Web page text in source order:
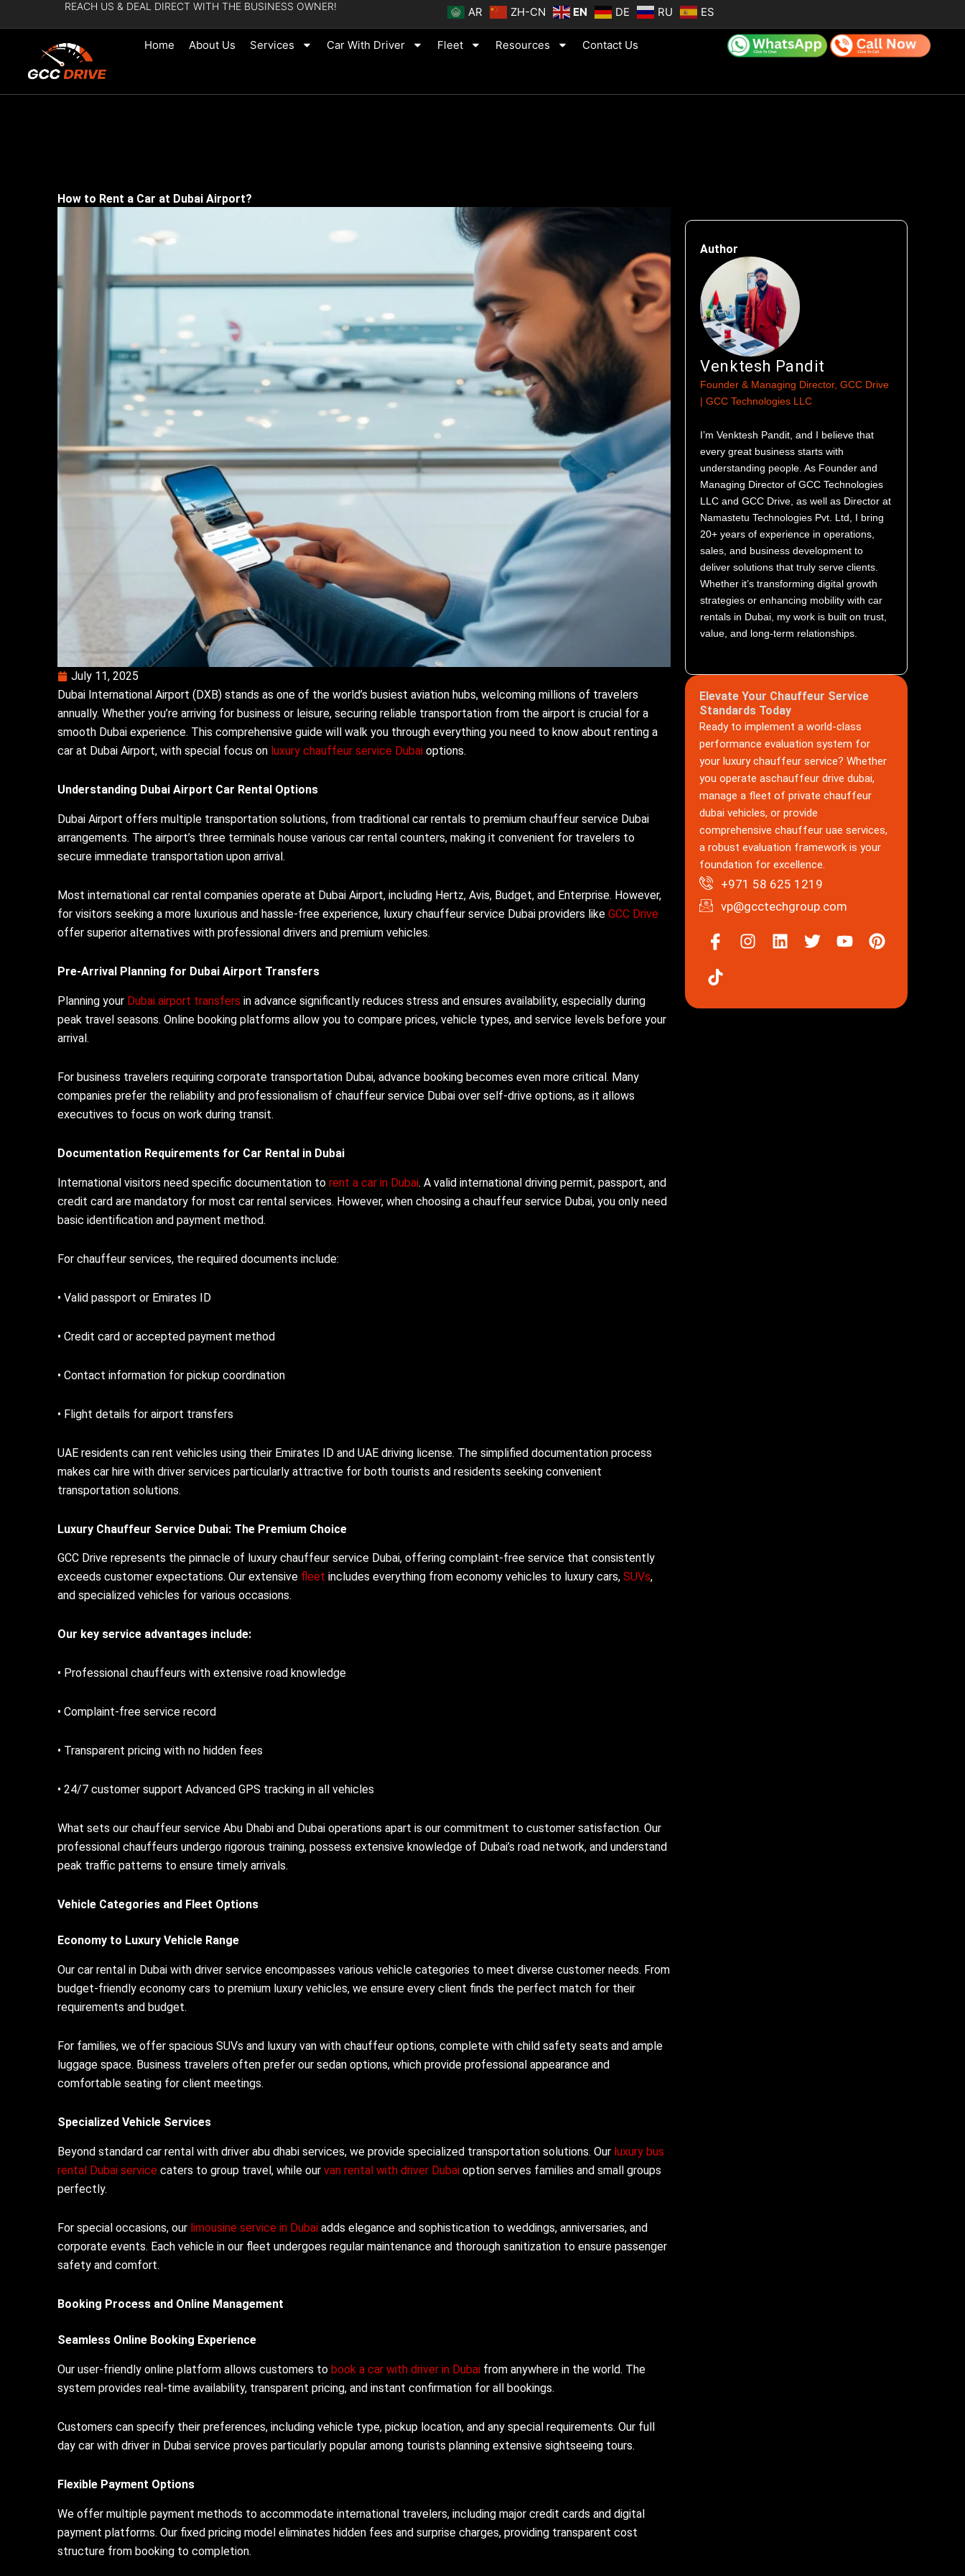
to
REACH US & DEAL DIRECT WITH THE BUSINESS OWNER! AR ZH-CN EN DE RU ES
Home About Us Services Car With Driver Fleet Resources Contact Us
How to Rent a Car at Dubai Airport?
July 11, 2025
Dubai International Airport (DXB) stands as one of the world’s busiest aviation hubs, welcoming millions of travelers
annually. Whether you’re arriving for business or leisure, securing reliable transportation from the airport is crucial for a
smooth Dubai experience. This comprehensive guide will walk you through everything you need to know about renting a
car at Dubai Airport, with special focus on luxury chauffeur service Dubai options.
Understanding Dubai Airport Car Rental Options
Dubai Airport offers multiple transportation solutions, from traditional car rentals to premium chauffeur service Dubai
arrangements. The airport’s three terminals house various car rental counters, making it convenient for travelers to
secure immediate transportation upon arrival.
Most international car rental companies operate at Dubai Airport, including Hertz, Avis, Budget, and Enterprise. However,
for visitors seeking a more luxurious and hassle-free experience, luxury chauffeur service Dubai providers like GCC Drive
offer superior alternatives with professional drivers and premium vehicles.
Pre-Arrival Planning for Dubai Airport Transfers
Planning your Dubai airport transfers in advance significantly reduces stress and ensures availability, especially during
peak travel seasons. Online booking platforms allow you to compare prices, vehicle types, and service levels before your
arrival.
For business travelers requiring corporate transportation Dubai, advance booking becomes even more critical. Many
companies prefer the reliability and professionalism of chauffeur service Dubai over self-drive options, as it allows
executives to focus on work during transit.
Documentation Requirements for Car Rental in Dubai
International visitors need specific documentation to rent a car in Dubai. A valid international driving permit, passport, and
credit card are mandatory for most car rental services. However, when choosing a chauffeur service Dubai, you only need
basic identification and payment method.
For chauffeur services, the required documents include:
• Valid passport or Emirates ID
• Credit card or accepted payment method
• Contact information for pickup coordination
• Flight details for airport transfers
UAE residents can rent vehicles using their Emirates ID and UAE driving license. The simplified documentation process
makes car hire with driver services particularly attractive for both tourists and residents seeking convenient
transportation solutions.
Luxury Chauffeur Service Dubai: The Premium Choice
GCC Drive represents the pinnacle of luxury chauffeur service Dubai, offering complaint-free service that consistently
exceeds customer expectations. Our extensive fleet includes everything from economy vehicles to luxury cars, SUVs,
and specialized vehicles for various occasions.
Our key service advantages include:
• Professional chauffeurs with extensive road knowledge
• Complaint-free service record
• Transparent pricing with no hidden fees
• 24/7 customer support Advanced GPS tracking in all vehicles
What sets our chauffeur service Abu Dhabi and Dubai operations apart is our commitment to customer satisfaction. Our
professional chauffeurs undergo rigorous training, possess extensive knowledge of Dubai’s road network, and understand
peak traffic patterns to ensure timely arrivals.
Vehicle Categories and Fleet Options
Economy to Luxury Vehicle Range
Our car rental in Dubai with driver service encompasses various vehicle categories to meet diverse customer needs. From
budget-friendly economy cars to premium luxury vehicles, we ensure every client finds the perfect match for their
requirements and budget.
For families, we offer spacious SUVs and luxury van with chauffeur options, complete with child safety seats and ample
luggage space. Business travelers often prefer our sedan options, which provide professional appearance and
comfortable seating for client meetings.
Specialized Vehicle Services
Beyond standard car rental with driver abu dhabi services, we provide specialized transportation solutions. Our luxury bus
rental Dubai service caters to group travel, while our van rental with driver Dubai option serves families and small groups
perfectly.
For special occasions, our limousine service in Dubai adds elegance and sophistication to weddings, anniversaries, and
corporate events. Each vehicle in our fleet undergoes regular maintenance and thorough sanitization to ensure passenger
safety and comfort.
Booking Process and Online Management
Seamless Online Booking Experience
Our user-friendly online platform allows customers to book a car with driver in Dubai from anywhere in the world. The
system provides real-time availability, transparent pricing, and instant confirmation for all bookings.
Customers can specify their preferences, including vehicle type, pickup location, and any special requirements. Our full
day car with driver in Dubai service proves particularly popular among tourists planning extensive sightseeing tours.
Flexible Payment Options
We offer multiple payment methods to accommodate international travelers, including major credit cards and digital
payment platforms. Our fixed pricing model eliminates hidden fees and surprise charges, providing transparent cost
structure from booking to completion.
Author
Venktesh Pandit
Founder & Managing Director, GCC Drive
| GCC Technologies LLC
I’m Venktesh Pandit, and I believe that
every great business starts with
understanding people. As Founder and
Managing Director of GCC Technologies
LLC and GCC Drive, as well as Director at
Namastetu Technologies Pvt. Ltd, I bring
20+ years of experience in operations,
sales, and business development to
deliver solutions that truly serve clients.
Whether it’s transforming digital growth
strategies or enhancing mobility with car
rentals in Dubai, my work is built on trust,
value, and long-term relationships.
Elevate Your Chauffeur Service
Standards Today
Ready to implement a world-class
performance evaluation system for
your luxury chauffeur service? Whether
you operate aschauffeur drive dubai,
manage a fleet of private chauffeur
dubai vehicles, or provide
comprehensive chauffeur uae services,
a robust evaluation framework is your
foundation for excellence.
+971 58 625 1219
vp@gcctechgroup.com
Icon-
facebook
Instagram
Linkedin
TwitterYoutubePinterest